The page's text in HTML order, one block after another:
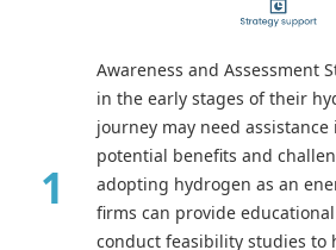
Awareness and Assessment
in the early stages of their
journey may need
potential benefits and
adopting hydrogen as an
firms can provide
conduct feasibility studies to